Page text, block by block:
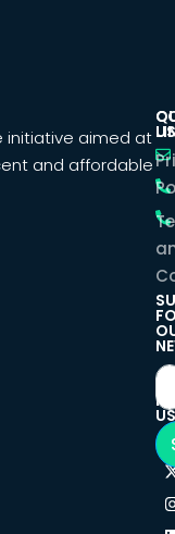
initiative aimed at
and affordable